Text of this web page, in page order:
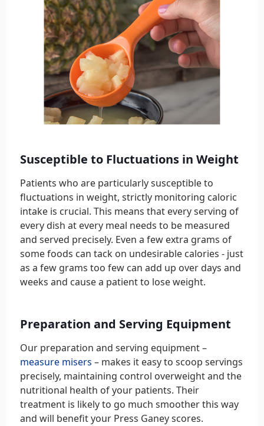
Susceptible to Fluctuations in Weight
Patients who are particularly susceptible to
fluctuations in weight, strictly monitoring caloric
intake is crucial. This means that every serving of
every dish at every meal needs to be measured
and served precisely. Even a few extra grams of
some foods can tack on undesirable calories - just
as a few grams too few can add up over days and
weeks and cause a patient to lose weight.
Preparation and Serving Equipment
Our preparation and serving equipment –
measure misers – makes it easy to scoop servings
precisely, maintaining control overweight and the
nutritional health of your patients. Their
treatment is likely to go much smoother this way
and will benefit your Press Ganey scores.